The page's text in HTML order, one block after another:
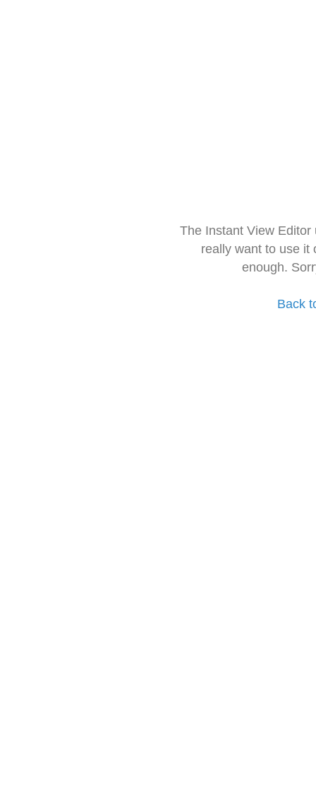
The Instant View
really want to use it
enough.
Back